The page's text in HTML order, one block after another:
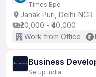
Times Bpo
Janak Puri, Delhi-NCR
₹20,000 - ₹40,000
Work from Office
Business
Setup India